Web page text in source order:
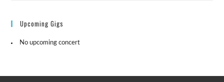
Upcoming Gigs
No upcoming concert